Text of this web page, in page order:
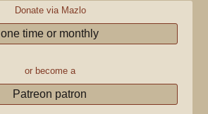
Donate via Mazlo
one time or monthly
or become a
Patreon patron